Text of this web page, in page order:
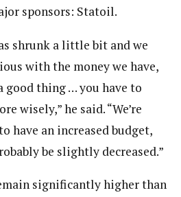
sponsors: Statoil.
shrunk a little bit and we
with the money we have,
good thing … you have to
wisely,” he said. “We’re
have an increased budget,
be slightly decreased.”
significantly higher than